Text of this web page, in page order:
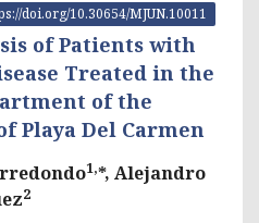
doi.org/10.30654/MJUN.10011
of Patients with
Treated in the
of the
Playa Del Carmen
1,*, Alejandro
2